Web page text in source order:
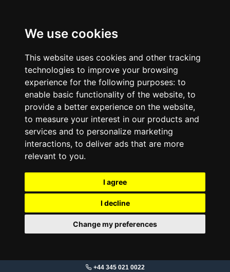
We use cookies
This website uses cookies and other tracking
technologies to improve your browsing
experience for the following purposes: to
enable basic functionality of the website, to
provide a better experience on the website,
to measure your interest in our products and
services and to personalize marketing
interactions, to deliver ads that are more
relevant to you.
I agree
I decline
Change my preferences
+44 345 021 0022